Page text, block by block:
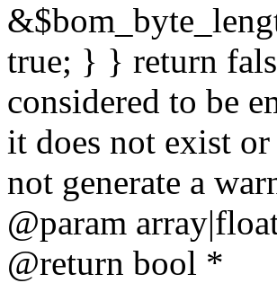
true; } } return
considered to be
it does not exist
not generate a
@param array
@return bool *